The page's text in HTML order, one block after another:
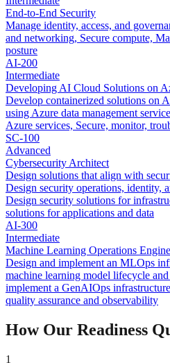
End-to-End Security
Manage identity, access, and
and networking, Secure compute,
posture
AI-200
Intermediate
Developing AI Cloud Solutions on
Develop containerized solutions on
using Azure data management
Azure services, Secure, monitor,
SC-100
Advanced
Cybersecurity Architect
Design solutions that align with
Design security operations, identity,
Design security solutions for
solutions for applications and data
AI-300
Intermediate
Machine Learning Operations
Design and implement an MLOps
machine learning model lifecycle
implement a GenAIOps
quality assurance and observability
How Our Readiness
1